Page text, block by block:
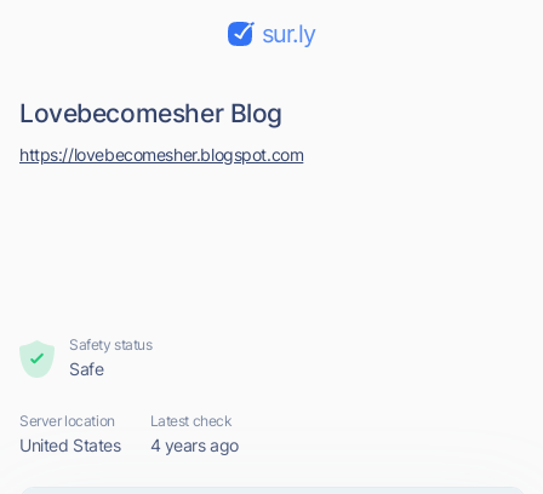
sur.ly
Lovebecomesher Blog
https://lovebecomesher.blogspot.com
Safety status
Safe
Server location
United States
Latest check
4 years ago